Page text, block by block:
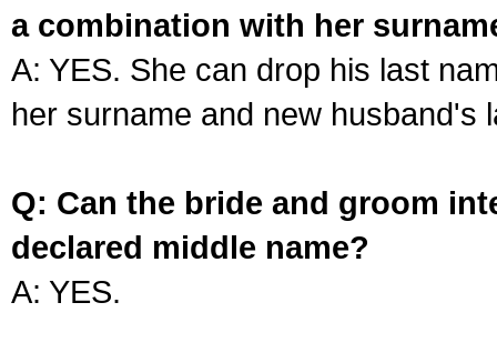
a combination with her
A: YES. She can drop his last
her surname and new husband's
Q: Can the bride and groom
declared middle name?
A: YES.